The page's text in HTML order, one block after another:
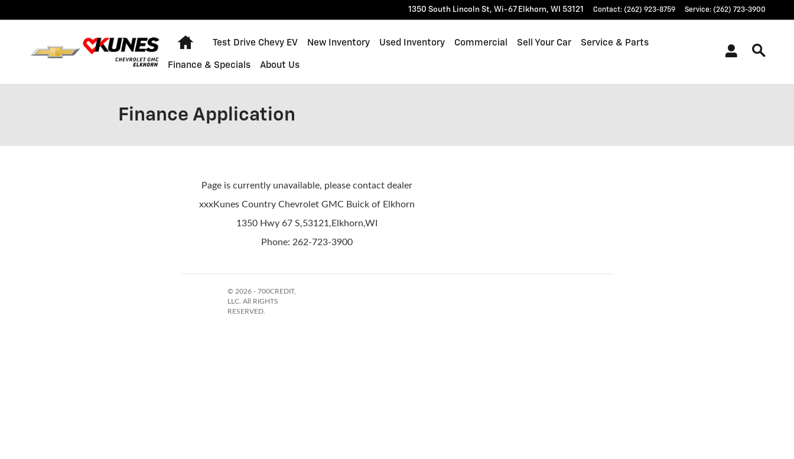
1350 South Lincoln St, Wi-67 Elkhorn, WI 53121 Contact: (262) 923-8759 Service: (262) 723-3900
Home
Test Drive Chevy EV New Inventory Used Inventory Commercial Sell Your Car Service & Parts
Finance & Specials About Us
Finance Application